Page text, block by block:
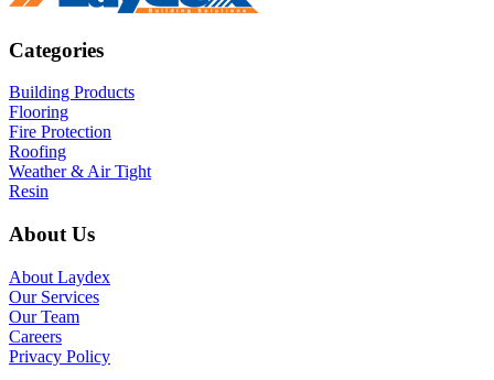
Categories
Building Products
Flooring
Fire Protection
Roofing
Weather & Air Tight
Resin
About Us
About Laydex
Our Services
Our Team
Careers
Privacy Policy